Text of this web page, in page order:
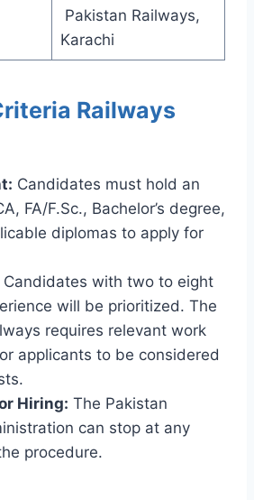
Pakistan Railways,
Karachi
Railways
Candidates must hold an
FA/F.Sc., Bachelor’s degree,
diplomas to apply for
Candidates with two to eight
will be prioritized. The
requires relevant work
applicants to be considered
Hiring: The Pakistan
can stop at any
procedure.